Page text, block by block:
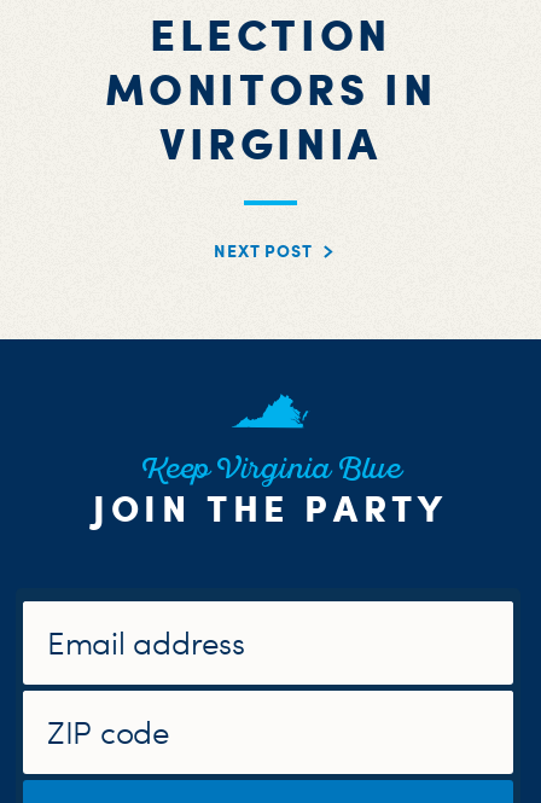
ELECTION
MONITORS IN
VIRGINIA
NEXT POST
Keep Virginia Blue
JOIN THE PARTY